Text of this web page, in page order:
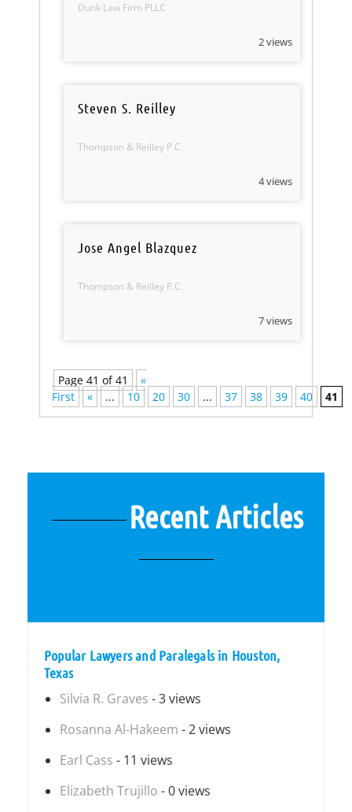
Dunk Law Firm PLLC
2 views
Steven S. Reilley
Thompson & Reilley P.C.
4 views
Jose Angel Blazquez
Thompson & Reilley P.C.
7 views
Page 41 of 41
«
First
« ... 10 20 30 ... 37 38 39 40 41
Recent Articles
Popular Lawyers and Paralegals in Houston,
Texas
Silvia R. Graves - 3 views
Rosanna Al-Hakeem - 2 views
Earl Cass - 11 views
Elizabeth Trujillo - 0 views